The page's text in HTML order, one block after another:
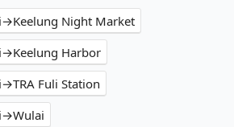
Night Market
Harbor
Fuli Station